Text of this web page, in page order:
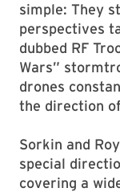
simple: They
perspectives
dubbed RF
Wars”
drones
the direction
Sorkin and
special
covering a